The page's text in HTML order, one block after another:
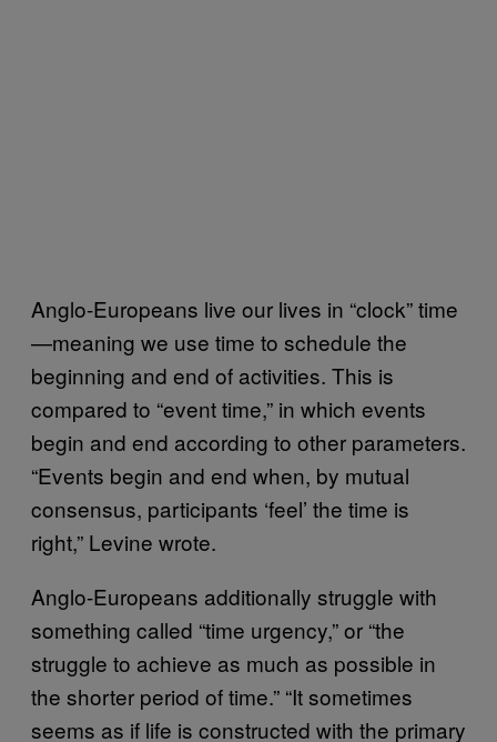
Anglo-Europeans live our lives in “clock” time
—meaning we use time to schedule the
beginning and end of activities. This is
compared to “event time,” in which events
begin and end according to other parameters.
“Events begin and end when, by mutual
consensus, participants ‘feel’ the time is
right,” Levine wrote.
Anglo-Europeans additionally struggle with
something called “time urgency,” or “the
struggle to achieve as much as possible in
the shorter period of time.” “It sometimes
seems as if life is constructed with the primary